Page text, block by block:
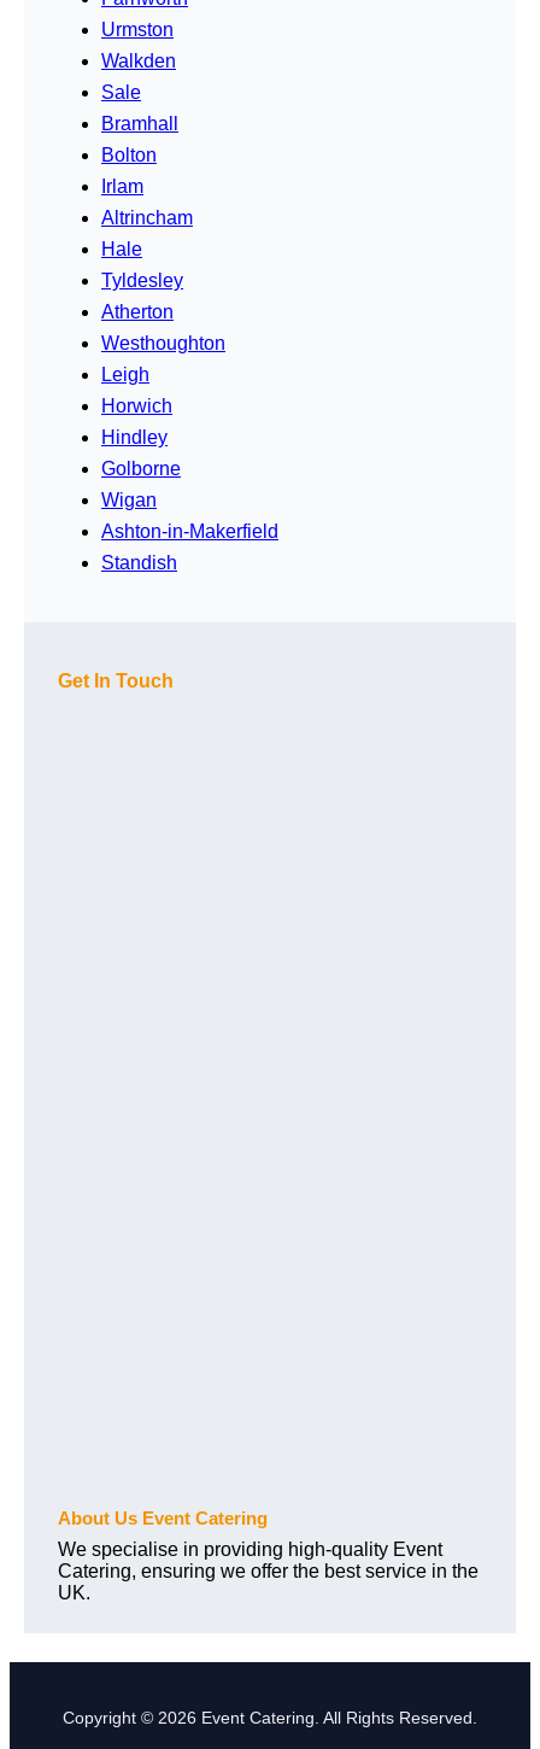
Urmston
Walkden
Sale
Bramhall
Bolton
Irlam
Altrincham
Hale
Tyldesley
Atherton
Westhoughton
Leigh
Horwich
Hindley
Golborne
Wigan
Ashton-in-Makerfield
Standish
Get In Touch
About Us Event Catering
We specialise in providing high-quality Event
Catering, ensuring we offer the best service in the
UK.
Copyright © 2026 Event Catering. All Rights Reserved.